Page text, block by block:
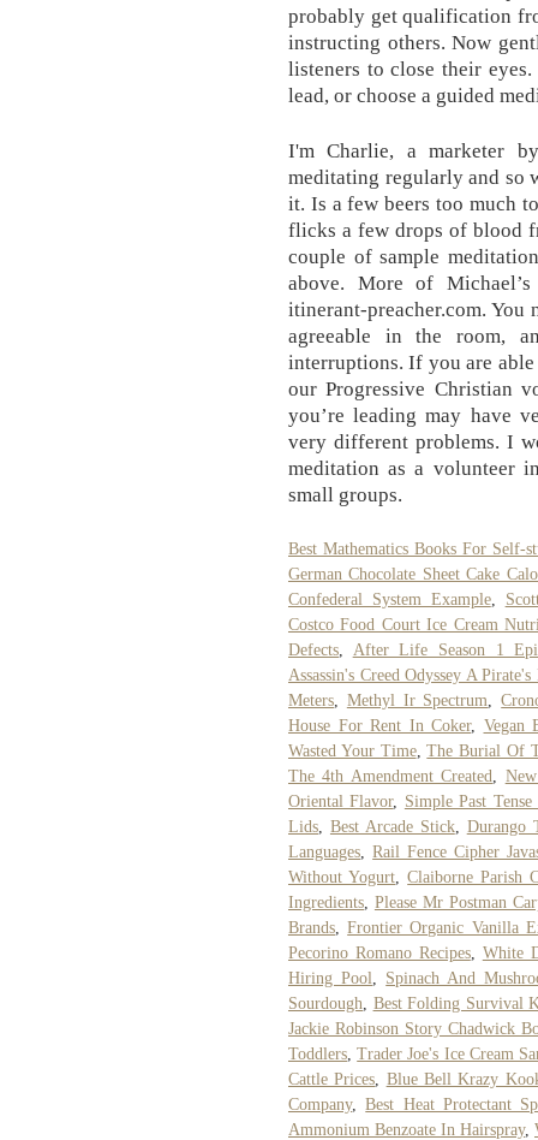
probably get qualification
instructing others. Now
listeners to close their
lead, or choose a guided
I'm Charlie, a marketer
meditating regularly and so
it. Is a few beers too much
flicks a few drops of blood
couple of sample
above. More of
itinerant-preacher.com. You
agreeable in the room,
interruptions. If you are
our Progressive Christian
you’re leading may have
very different problems. I
meditation as a volunteer
small groups.
Best Mathematics Books For Self-
German Chocolate Sheet Cake
Confederal System Example,
Costco Food Court Ice Cream
Defects
After Life Season 1
Assassin's Creed Odyssey A
Meters
Methyl Ir Spectrum ,
House For Rent In Coker, Vegan
Wasted Your Time,The Burial Of
The 4th Amendment Created
Oriental Flavor, Simple Past Tense
Lids
Best Arcade Stick, Durango
Languages ,Rail Fence Cipher
Without Yogurt ,Claiborne Parish
Ingredients Please Mr Postman
Brands ,Frontier Organic Vanilla
Pecorino Romano Recipes, White
Hiring Pool
Spinach And
Sourdough
Best Folding Survival
Jackie Robinson Story Chadwick
Toddlers ,Trader Joe's Ice Cream
Cattle Prices
Blue Bell Krazy
Company,Best Heat Protectant
Ammonium Benzoate In Hairspray,